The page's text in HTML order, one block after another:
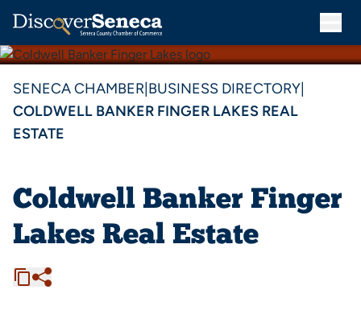
SENECA CHAMBER BUSINESS DIRECTORY
COLDWELL BANKER FINGER LAKES REAL
ESTATE
Coldwell Banker Finger
Lakes Real Estate